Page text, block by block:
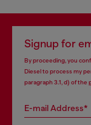
Signup for
By proceeding, you
Diesel to process my
paragraph 3.1, d) of the
E-mail Address*